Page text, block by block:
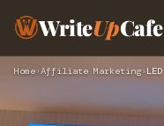
WriteUpCafe
Home›Affiliate Marketing›